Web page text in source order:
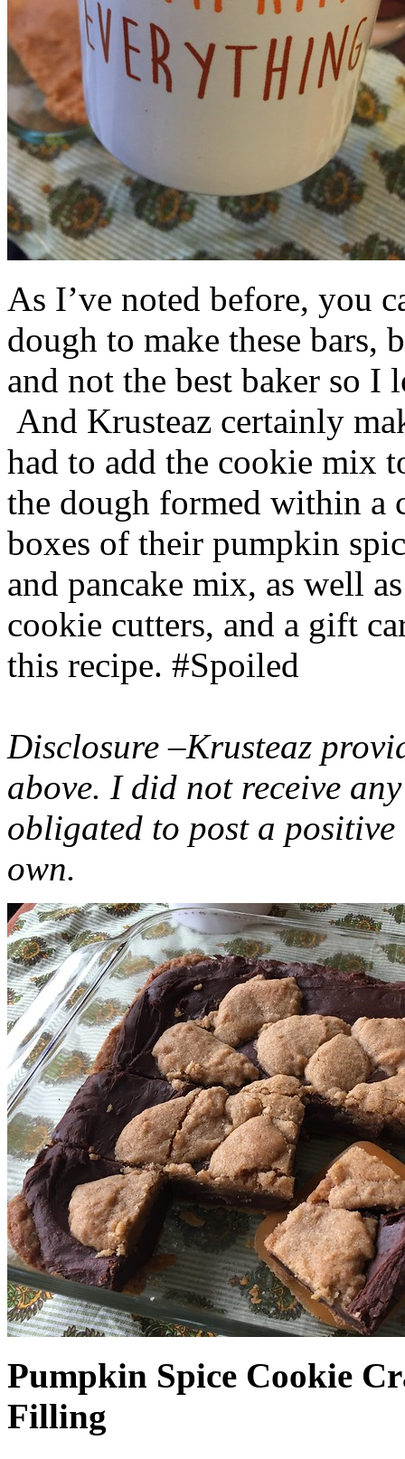
As I’ve noted before, you
dough to make these bars,
and not the best baker so
And Krusteaz certainly
had to add the cookie mix
the dough formed within a
boxes of their pumpkin
and pancake mix, as well
cookie cutters, and a gift
this recipe. #Spoiled
Disclosure –Krusteaz
above. I did not receive
obligated to post a
own.
Pumpkin Spice Cookie
Filling